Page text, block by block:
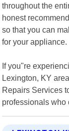
throughout the
honest
so that you can
for your appliance.
If you"re
Lexington, KY
Repairs Services
professionals who